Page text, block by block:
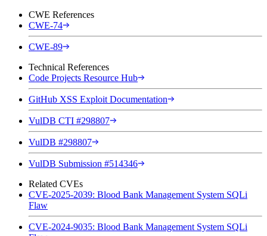
CWE References
CWE-74
CWE-89
Technical References
Code Projects Resource Hub
GitHub XSS Exploit Documentation
VulDB CTI #298807
VulDB #298807
VulDB Submission #514346
Related CVEs
CVE-2025-2039: Blood Bank Management System SQLi
Flaw
CVE-2024-9035: Blood Bank Management System SQLi